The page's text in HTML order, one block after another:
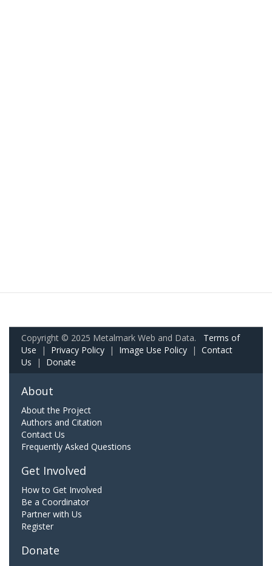
Copyright © 2025 Metalmark Web and Data. Terms of
Use | Privacy Policy | Image Use Policy | Contact
Us | Donate
About
About the Project
Authors and Citation
Contact Us
Frequently Asked Questions
Get Involved
How to Get Involved
Be a Coordinator
Partner with Us
Register
Donate